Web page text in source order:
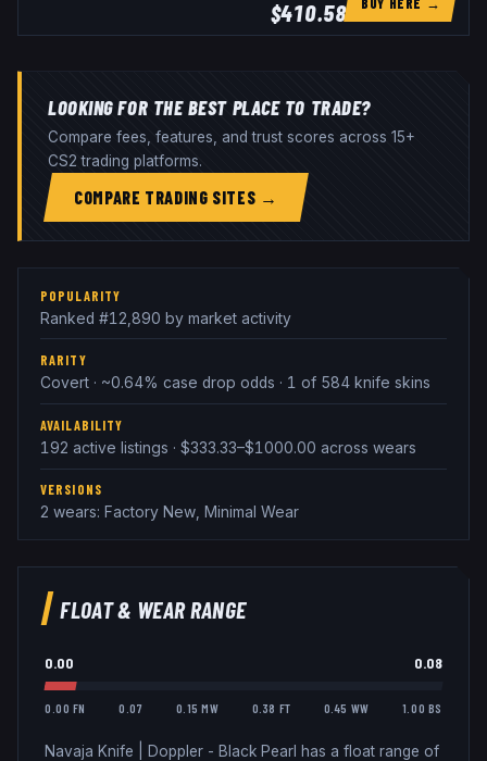
$410.58
LOOKING FOR THE BEST PLACE TO TRADE?
Compare fees, features, and trust scores across 15+
CS2 trading platforms.
COMPARE TRADING SITES →
POPULARITY
Ranked #12,890 by market activity
RARITY
Covert · ~0.64% case drop odds · 1 of 584 knife skins
AVAILABILITY
192 active listings · $333.33–$1000.00 across wears
VERSIONS
2 wears: Factory New, Minimal Wear
FLOAT & WEAR RANGE
0.00 0.08
0.00 FN 0.07 0.15 MW 0.38 FT 0.45 WW 1.00 BS
Navaja Knife Doppler - Black Pearl has a float range of